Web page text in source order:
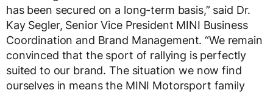
has been secured on a long-term basis,” said Dr.
Kay Segler, Senior Vice President MINI Business
Coordination and Brand Management. “We remain
convinced that the sport of rallying is perfectly
suited to our brand. The situation we now find
ourselves in means the MINI Motorsport family